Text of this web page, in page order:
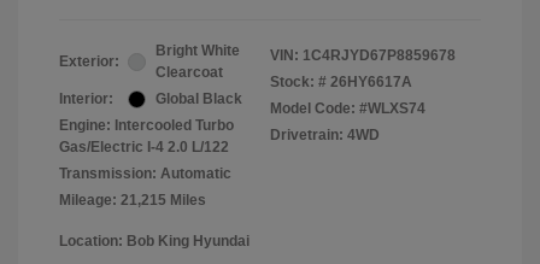
Exterior:
Bright White
Clearcoat
Interior:
Global Black
Engine: Intercooled Turbo
Gas/Electric I-4 2.0 L/122
Transmission: Automatic
Mileage: 21,215 Miles
VIN: 1C4RJYD67P8859678
Stock: # 26HY6617A
Model Code: #WLXS74
Drivetrain: 4WD
Location: Bob King Hyundai